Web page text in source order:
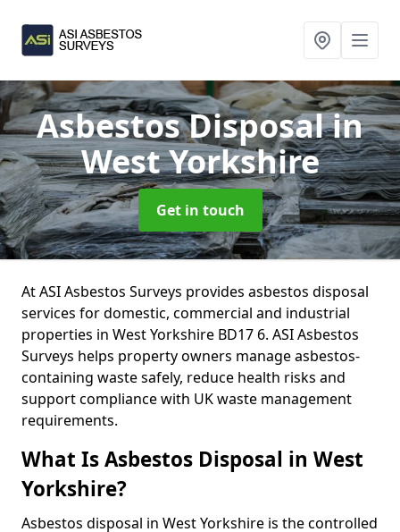
Asbestos Disposalin
West Yorkshire
Get in touch
At ASI Asbestos Surveys provides asbestos disposal
services for domestic, commercial and industrial
properties in West Yorkshire BD17 6. ASI Asbestos
Surveys helps property owners manage asbestos-
containing waste safely, reduce health risks and
support compliance with UK waste management
requirements.
What Is Asbestos Disposal in West
Yorkshire?
Asbestos disposal in West Yorkshire is the controlled